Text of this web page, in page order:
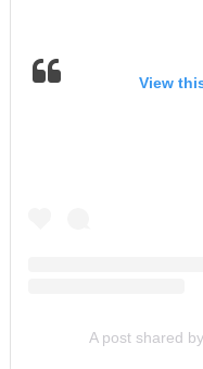
View
A post shared